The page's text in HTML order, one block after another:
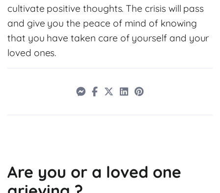
cultivate positive thoughts. The crisis will pass
and give you the peace of mind of knowing
that you have taken care of yourself and your
loved ones.
Are you or a loved one